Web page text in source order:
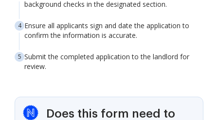
background checks in the designated section.
Ensure all applicants sign and date the application to
confirm the information is accurate.
Submit the completed application to the landlord for
review.
Does this form need to